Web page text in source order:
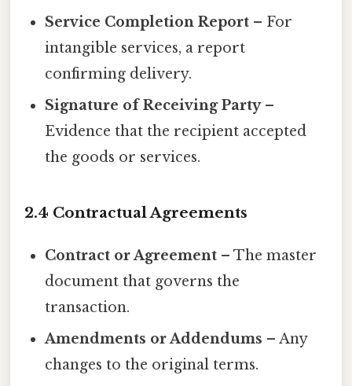
Service Completion Report – For
intangible services, a report
confirming delivery.
Signature of Receiving Party–
Evidence that the recipient accepted
the goods or services.
2.4 Contractual Agreements
Contract or Agreement – The master
document that governs the
transaction.
Amendments or Addendums – Any
changes to the original terms.